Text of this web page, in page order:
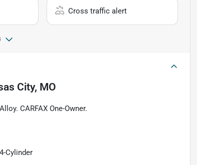
Cross traffic alert
City, MO
CARFAX One-Owner.
Cylinder